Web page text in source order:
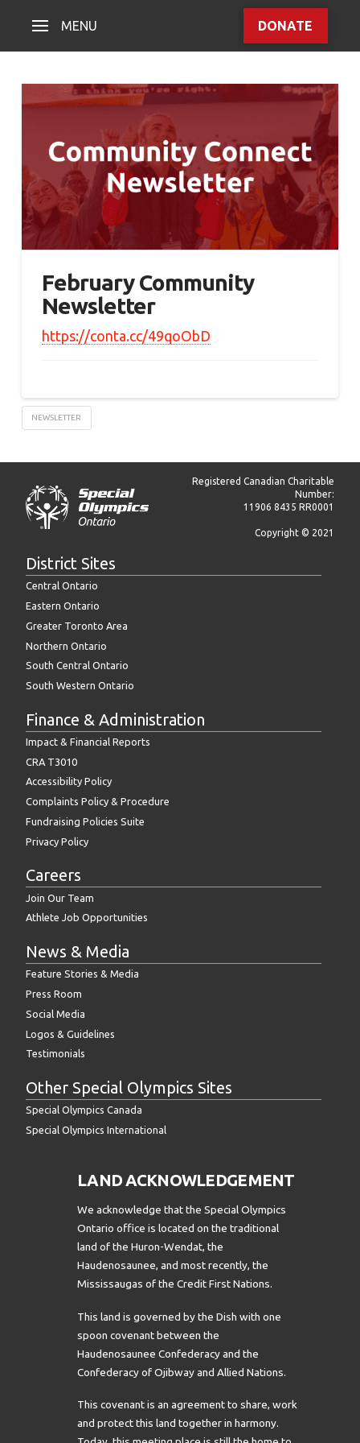
MENU DONATE
February Community
Newsletter
https://conta.cc/49qoObD
NEWSLETTER
Registered Canadian Charitable
Number:
11906 8435 RR0001
Copyright © 2021
District Sites
Central Ontario
Eastern Ontario
Greater Toronto Area
Northern Ontario
South Central Ontario
South Western Ontario
Finance & Administration
Impact & Financial Reports
CRA T3010
Accessibility Policy
Complaints Policy & Procedure
Fundraising Policies Suite
Privacy Policy
Careers
Join Our Team
Athlete Job Opportunities
News & Media
Feature Stories & Media
Press Room
Social Media
Logos & Guidelines
Testimonials
Other Special Olympics Sites
Special Olympics Canada
Special Olympics International
LAND ACKNOWLEDGEMENT
We acknowledge that the Special Olympics
Ontario office is located on the traditional
land of the Huron-Wendat, the
Haudenosaunee, and most recently, the
Mississaugas of the Credit First Nations.
This land is governed by the Dish with one
spoon covenant between the
Haudenosaunee Confederacy and the
Confederacy of Ojibway and Allied Nations.
This covenant is an agreement to share, work
and protect this land together in harmony.